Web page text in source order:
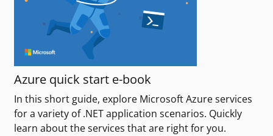
Azure quick start e-book
In this short guide, explore Microsoft Azure services
for a variety of .NET application scenarios. Quickly
learn about the services that are right for you.